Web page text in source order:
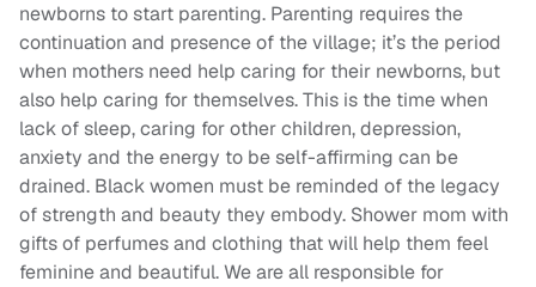
newborns to start parenting. Parenting requires the
continuation and presence of the village; it’s the period
when mothers need help caring for their newborns, but
also help caring for themselves. This is the time when
lack of sleep, caring for other children, depression,
anxiety and the energy to be self-affirming can be
drained. Black women must be reminded of the legacy
of strength and beauty they embody. Shower mom with
gifts of perfumes and clothing that will help them feel
feminine and beautiful. We are all responsible for